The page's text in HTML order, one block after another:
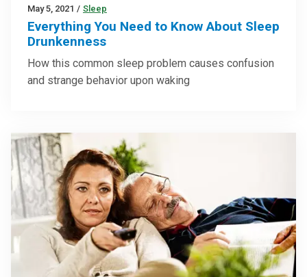
May 5, 2021 / Sleep
Everything You Need to Know About Sleep
Drunkenness
How this common sleep problem causes confusion
and strange behavior upon waking